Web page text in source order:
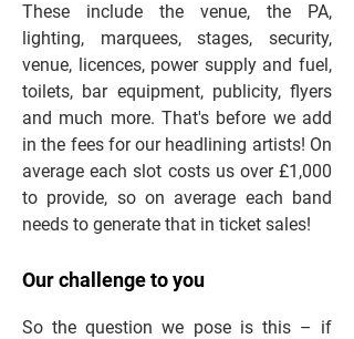
These include the venue, the PA,
lighting, marquees, stages, security,
venue, licences, power supply and fuel,
toilets, bar equipment, publicity, flyers
and much more. That's before we add
in the fees for our headlining artists! On
average each slot costs us over £1,000
to provide, so on average each band
needs to generate that in ticket sales!
Our challenge to you
So the question we pose is this – if